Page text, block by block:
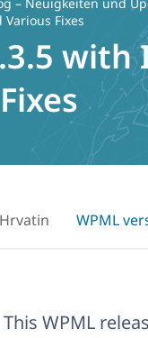
Fixes
WPML
This WPML